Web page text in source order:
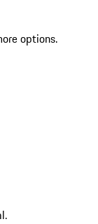
options.